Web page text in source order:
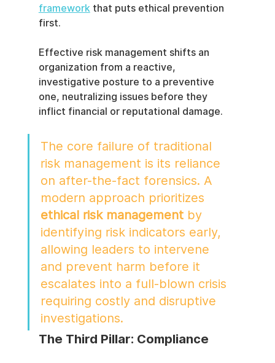
framework that puts ethical prevention
first.
Effective risk management shifts an
organization from a reactive,
investigative posture to a preventive
one, neutralizing issues before they
inflict financial or reputational damage.
The core failure of traditional
risk management is its reliance
on after-the-fact forensics. A
modern approach prioritizes
ethical risk management by
identifying risk indicators early,
allowing leaders to intervene
and prevent harm before it
escalates into a full-blown crisis
requiring costly and disruptive
investigations.
The Third Pillar: Compliance